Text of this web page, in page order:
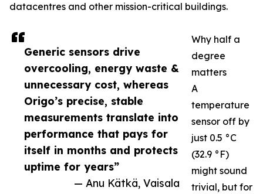
Generic sensors drive
overcooling, energy waste &
unnecessary cost, whereas
Origo’s precise, stable
measurements translate into
performance that pays for
itself in months and protects
uptime for years”
— Anu Kätkä, Vaisala
datacentres and other mission-critical buildings.
Why half a
degree
matters
A
temperature
sensor off by
just 0.5 °C
(32.9 °F)
might sound
trivial, but for